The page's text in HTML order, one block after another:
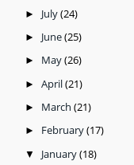
► July(24)
► June(25)
► May(26)
► April(21)
► March (21)
► February(17)
▼ January(18)